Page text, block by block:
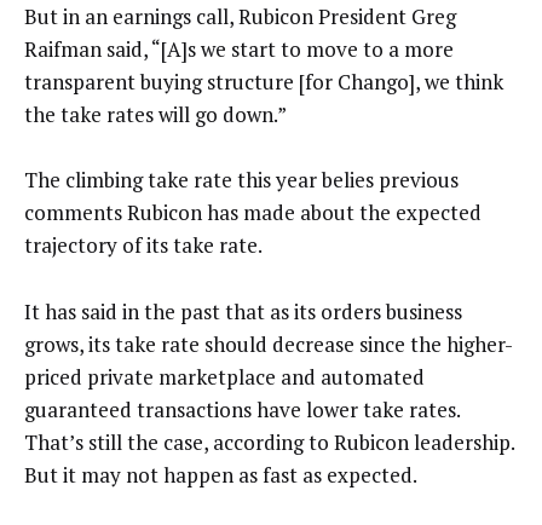
But in an earnings call, Rubicon President Greg
Raifman said, “[A]s we start to move to a more
transparent buying structure [for Chango], we think
the take rates will go down.”
The climbing take rate this year belies previous
comments Rubicon has made about the expected
trajectory of its take rate.
It has said in the past that as its orders business
grows, its take rate should decrease since the higher-
priced private marketplace and automated
guaranteed transactions have lower take rates.
That’s still the case, according to Rubicon leadership.
But it may not happen as fast as expected.